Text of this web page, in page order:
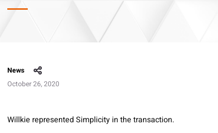
News
October 26, 2020
Willkie represented Simplicity in the transaction.